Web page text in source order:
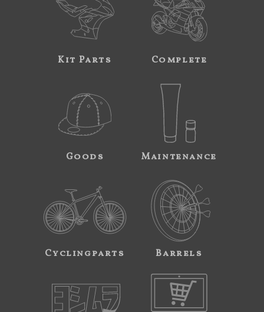
Kit Parts Complete
Goods Maintenance
Cyclingparts Barrels